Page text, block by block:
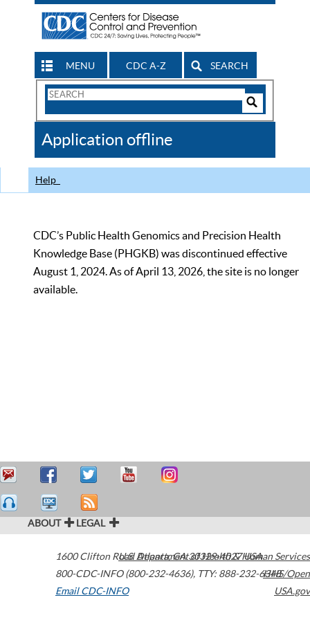
MENU CDC A-Z SEARCH
Search
CDC
Application offline
Help
CDC’s Public Health Genomics and Precision Health
Knowledge Base (PHGKB) was discontinued effective
August 1, 2024. As of April 13, 2026, the site is no longer
available.
ABOUT LEGAL
1600 Clifton Road Atlanta,GA30329-4027USA
800-CDC-INFO (800-232-4636), TTY: 888-232-6348
Email CDC-INFO
U.S. Department of Health & Human Services
HHS/Open
USA.gov